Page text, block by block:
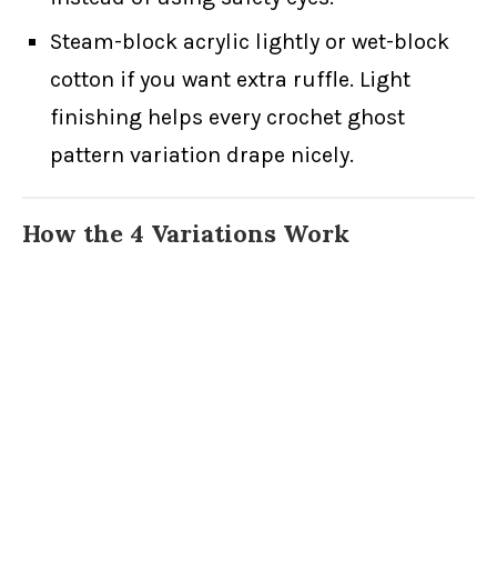
Steam-block acrylic lightly or wet-block
cotton if you want extra ruffle. Light
finishing helps every crochet ghost
pattern variation drape nicely.
How the 4 Variations Work